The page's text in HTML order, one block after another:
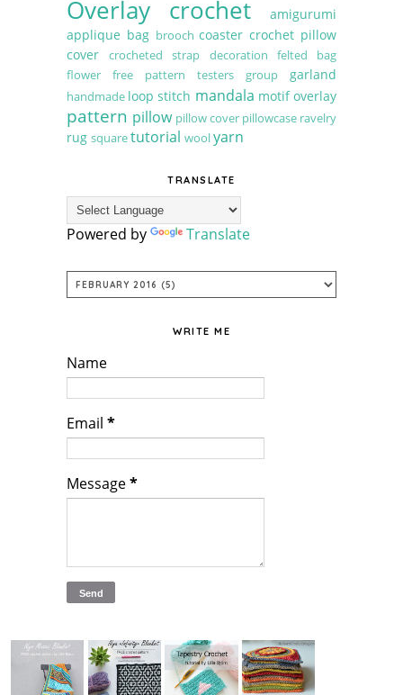
Overlay crochet
amigurumi
applique bag brooch coaster crochet pillow
cover
crocheted strap decoration
felted bag
flower
free pattern testers group garland
handmade loop stitch mandala motif overlay
pattern pillow pillow cover pillowcase ravelry
rug squaretutorial woolyarn
TRANSLATE
Powered by Translate
WRITE ME
Name
Email *
Message*